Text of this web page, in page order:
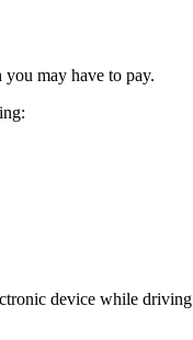
may have to pay.
device while driving